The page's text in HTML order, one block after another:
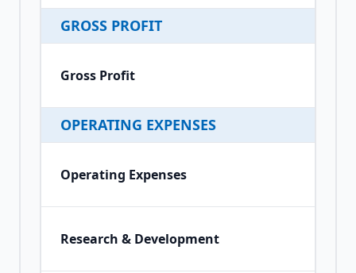
GROSS PROFIT
Gross Profit
OPERATING EXPENSES
Operating Expenses
Research & Development